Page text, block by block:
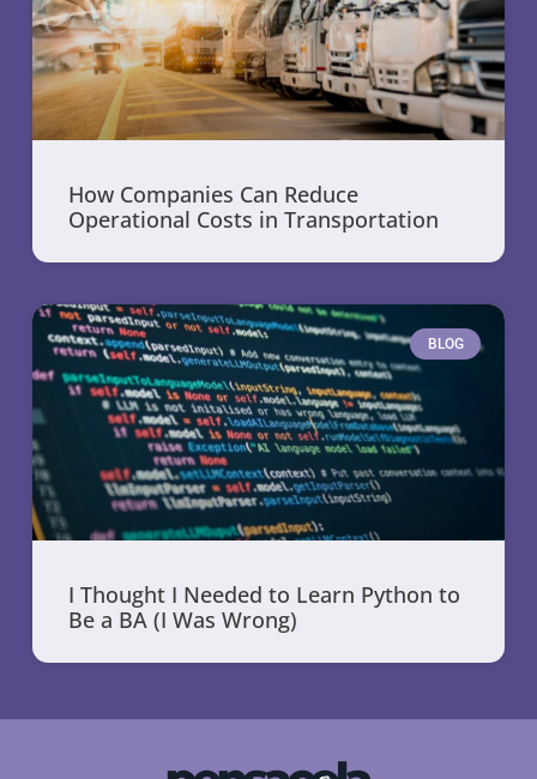
How Companies Can Reduce
Operational Costs in Transportation
BLOG
I Thought I Needed to Learn Python to
Be a BA (I Was Wrong)